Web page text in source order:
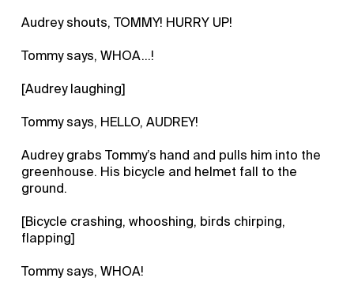
Audrey shouts, TOMMY! HURRY UP!
Tommy says, WHOA...!
[Audrey laughing]
Tommy says, HELLO, AUDREY!
Audrey grabs Tommy’s hand and pulls him into the
greenhouse. His bicycle and helmet fall to the
ground.
[Bicycle crashing, whooshing, birds chirping,
flapping]
Tommy says, WHOA!